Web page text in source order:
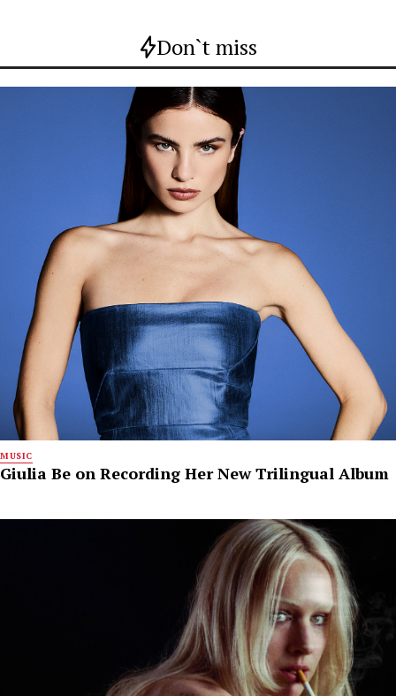
Don`t miss
MUSIC
Giulia Be on Recording Her New Trilingual Album